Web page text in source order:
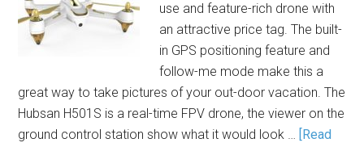
use and feature-rich drone with
an attractive price tag. The built-
in GPS positioning feature and
follow-me mode make this a
great way to take pictures of your out-door vacation. The
Hubsan H501S is a real-time FPV drone, the viewer on the
ground control station show what it would look … [Read